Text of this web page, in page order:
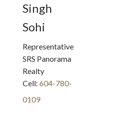
Singh
Sohi
Representative
SRS Panorama
Realty
Cell: 604-780-
0109